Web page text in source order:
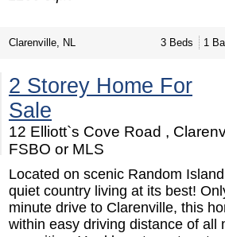
Clarenville, NL 3 Beds 1
2 Storey Home For
Sale
12 Elliott`s Cove Road ,
FSBO or MLS
Located on scenic Random
quiet country living at its best!
minute drive to Clarenville, this
within easy driving distance of all